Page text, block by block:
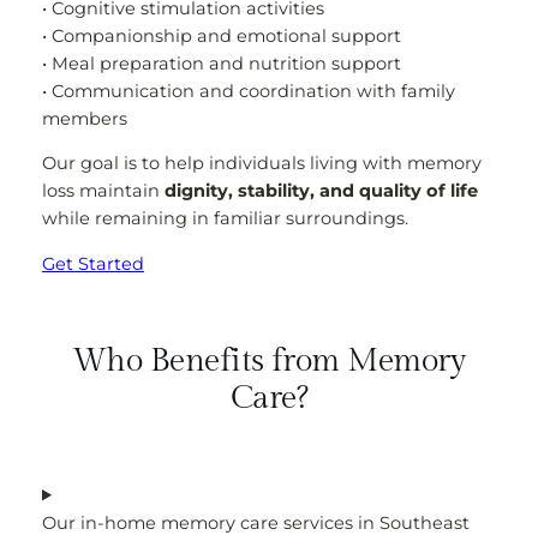
• Cognitive stimulation activities
• Companionship and emotional support
• Meal preparation and nutrition support
• Communication and coordination with family
members
Our goal is to help individuals living with memory
loss maintain dignity, stability, and quality of life
while remaining in familiar surroundings.
Get Started
Who Benefits from Memory
Care?
Our in-home memory care services in Southeast